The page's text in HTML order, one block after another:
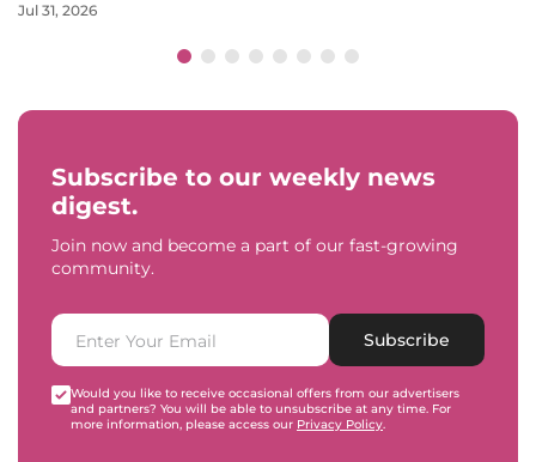
Jul 31, 2026
Subscribe to our weekly news
digest.
Join now and become a part of our fast-growing
community.
Subscribe
Would you like to receive occasional offers from our advertisers
and partners? You will be able to unsubscribe at any time. For
more information, please access our Privacy Policy.